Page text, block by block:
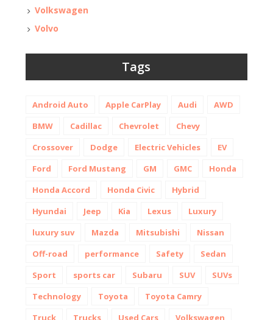
Volkswagen
Volvo
Tags
Android Auto Apple CarPlay Audi
AWD
BMW
Cadillac Chevrolet
Chevy
Crossover
Dodge Electric Vehicles
EV
Ford
Ford Mustang GM GMC
Honda
Honda Accord
Honda Civic
Hybrid
Hyundai
Jeep Kia Lexus
Luxury
luxury suv
Mazda Mitsubishi
Nissan
Off-road
performance Safety
Sedan
Sport
sports car Subaru SUV
SUVs
Technology
Toyota
Toyota Camry
Truck
Trucks Used Cars Volkswagen